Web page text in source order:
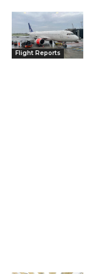
Flight Reports